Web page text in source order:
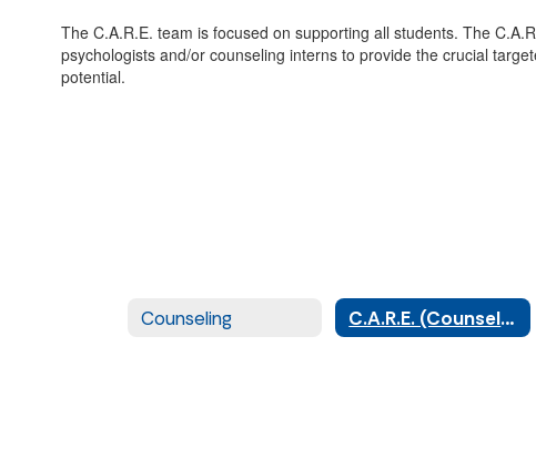
The C.A.R.E. team is focused on supporting all students. The
psychologists and/or counseling interns to provide the crucial
potential.
Counseling C.A.R.E. (Counseling and Resource Enhancement)